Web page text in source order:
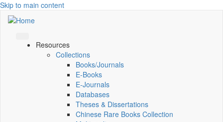
Skip to main content
Resources
Collections
Books/Journals
E-Books
E‑Journals
Databases
Theses & Dissertations
Chinese Rare Books Collection